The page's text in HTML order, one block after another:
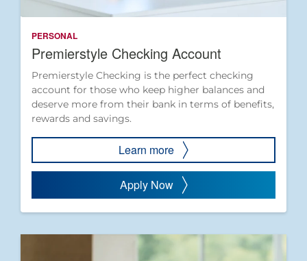
PERSONAL
Premierstyle Checking Account
Premierstyle Checking is the perfect checking
account for those who keep higher balances and
deserve more from their bank in terms of benefits,
rewards and savings.
Learn more
Apply Now